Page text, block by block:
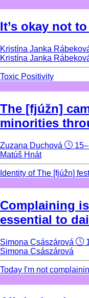
It’s okay not
Kristína Janka
Kristína Janka
Toxic Positivity
The [fjúžn]
minorities
Zuzana Duchová
Matúš Hnát
Identity of The [fjúžn]
Complaining
essential to
Simona Császárová
Simona Császárová
Today I'm not